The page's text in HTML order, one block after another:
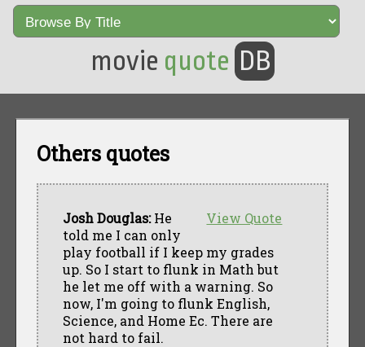
movie quote DB
Others quotes
View Quote
Josh Douglas:He
told me I can only
play football if I keep my grades
up. So I start to flunk in Math but
he let me off with a warning. So
now, I'm going to flunk English,
Science, and Home Ec. There are
not hard to fail.